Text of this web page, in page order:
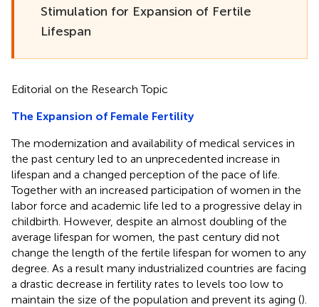
Stimulation for Expansion of Fertile
Lifespan
Editorial on the Research Topic
The Expansion of Female Fertility
The modernization and availability of medical services in
the past century led to an unprecedented increase in
lifespan and a changed perception of the pace of life.
Together with an increased participation of women in the
labor force and academic life led to a progressive delay in
childbirth. However, despite an almost doubling of the
average lifespan for women, the past century did not
change the length of the fertile lifespan for women to any
degree. As a result many industrialized countries are facing
a drastic decrease in fertility rates to levels too low to
maintain the size of the population and prevent its aging ().